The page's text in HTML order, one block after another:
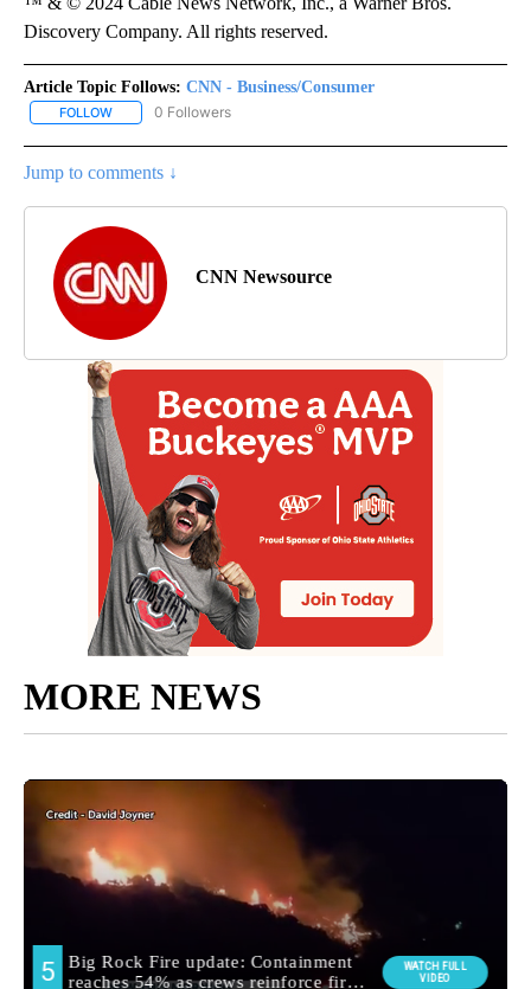
Discovery Company. All rights reserved.
Article Topic Follows: CNN - Business/Consumer
FOLLOW FOLLOW "CNN - BUSINESS/CONSUMER" TO RECEIVE
0 Followers
Jump to comments ↓
CNN Newsource
MORE NEWS